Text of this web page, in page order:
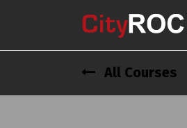
All Courses